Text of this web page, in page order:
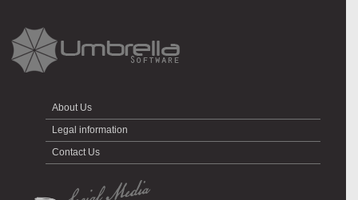
About Us
Legal information
Contact Us